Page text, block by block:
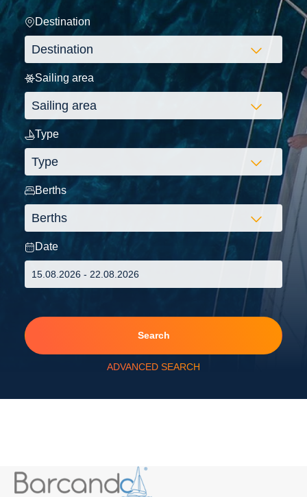
Destination
Sailing area
Type
Berths
Date
Search
ADVANCED SEARCH